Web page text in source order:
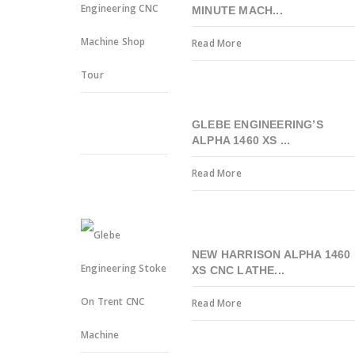
MINUTE MACH...
Read More
GLEBE ENGINEERING’S
ALPHA 1460 XS ...
Read More
NEW HARRISON ALPHA 1460
XS CNC LATHE...
Read More